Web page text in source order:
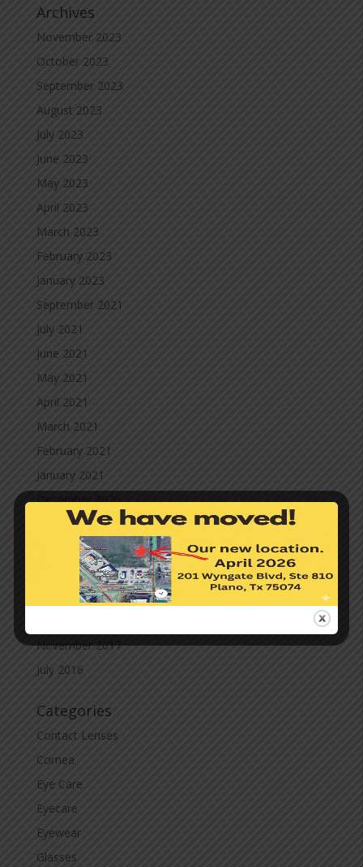
Archives
November 2023
October 2023
September 2023
August 2023
July 2023
June 2023
May 2023
April 2023
March 2023
February 2023
January 2023
September 2021
July 2021
June 2021
May 2021
April 2021
March 2021
February 2021
January 2021
December 2020
November 2020
October 2020
September 2020
March 2020
November 2017
July 2016
Categories
Contact Lenses
Cornea
Eye Care
Eyecare
Eyewear
Glasses